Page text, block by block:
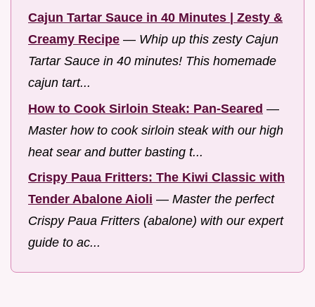
Cajun Tartar Sauce in 40 Minutes | Zesty &
Creamy Recipe — Whip up this zesty Cajun
Tartar Sauce in 40 minutes! This homemade
cajun tart...
How to Cook Sirloin Steak: Pan-Seared —
Master how to cook sirloin steak with our high
heat sear and butter basting t...
Crispy Paua Fritters: The Kiwi Classic with
Tender Abalone Aioli — Master the perfect
Crispy Paua Fritters (abalone) with our expert
guide to ac...